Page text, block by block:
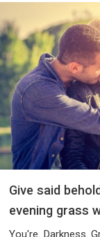
Give said
evening grass
You're. Darkness.